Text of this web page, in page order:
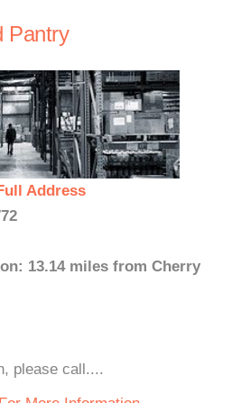
Pantry
Address
13.14 miles from Cherry
please call....